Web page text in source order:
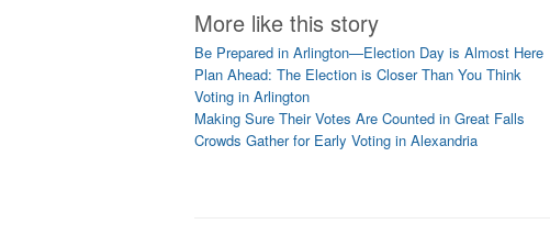
More like this story
Be Prepared in Arlington—Election Day is Almost Here
Plan Ahead: The Election is Closer Than You Think
Voting in Arlington
Making Sure Their Votes Are Counted in Great Falls
Crowds Gather for Early Voting in Alexandria